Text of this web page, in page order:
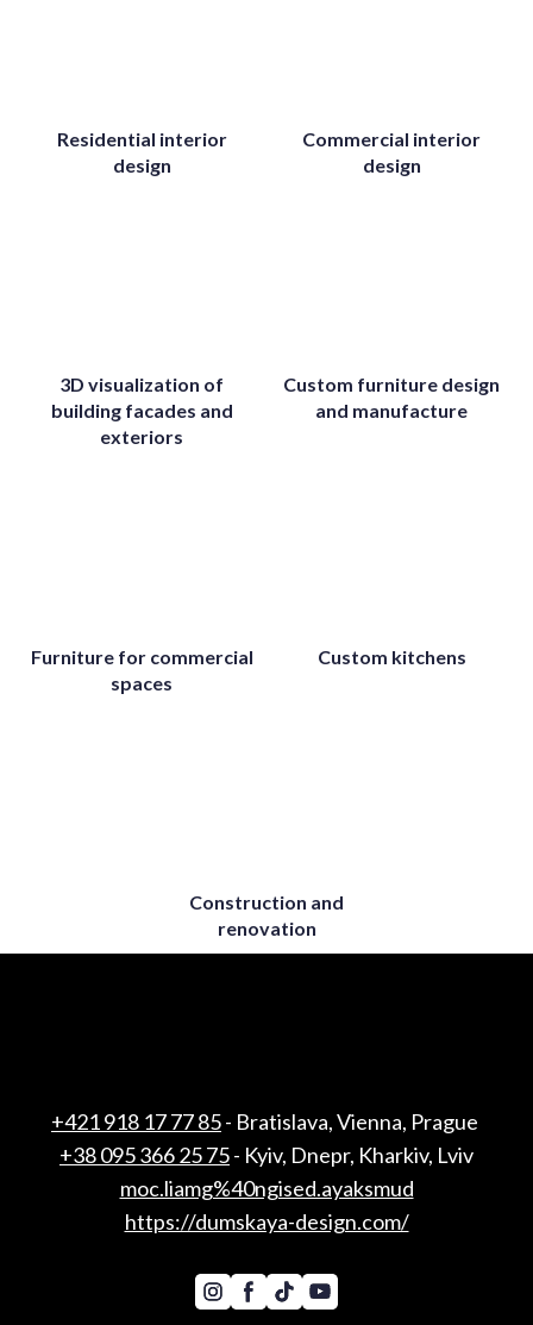
Residential interior
design
Commercial interior
design
3D visualization of
building facades and
exteriors
Custom furniture design
and manufacture
Furniture for commercial
spaces
Custom kitchens
Construction and
renovation
+421 918 17 77 85- Bratislava, Vienna, Prague
+38 095 366 25 75- Kyiv, Dnepr, Kharkiv, Lviv
moc.liamg%40ngised.ayaksmud
https://dumskaya-design.com/